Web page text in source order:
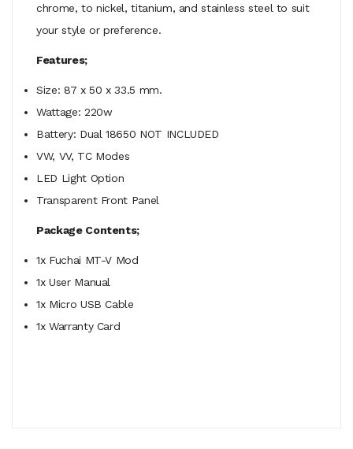
chrome, to nickel, titanium, and stainless steel to suit
your style or preference.
Features;
Size: 87 x 50 x 33.5 mm.
Wattage: 220w
Battery: Dual 18650 NOT INCLUDED
VW, VV, TC Modes
LED Light Option
Transparent Front Panel
Package Contents;
1x Fuchai MT-V Mod
1x User Manual
1x Micro USB Cable
1x Warranty Card